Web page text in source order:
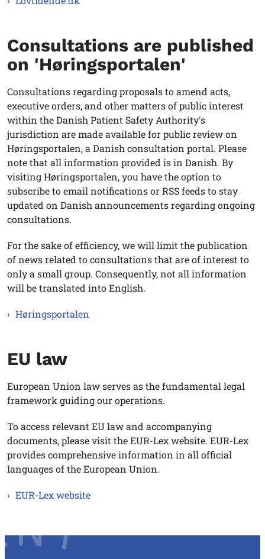
Consultations are published
on 'Høringsportalen'
Consultations regarding proposals to amend acts,
executive orders, and other matters of public interest
within the Danish Patient Safety Authority's
jurisdiction are made available for public review on
Høringsportalen, a Danish consultation portal. Please
note that all information provided is in Danish. By
visiting Høringsportalen, you have the option to
subscribe to email notifications or RSS feeds to stay
updated on Danish announcements regarding ongoing
consultations.
For the sake of efficiency, we will limit the publication
of news related to consultations that are of interest to
only a small group. Consequently, not all information
will be translated into English.
Høringsportalen
EU law
European Union law serves as the fundamental legal
framework guiding our operations.
To access relevant EU law and accompanying
documents, please visit the EUR-Lex website. EUR-Lex
provides comprehensive information in all official
languages of the European Union.
EUR-Lex website